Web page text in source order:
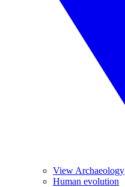
View Archaeology
Human evolution